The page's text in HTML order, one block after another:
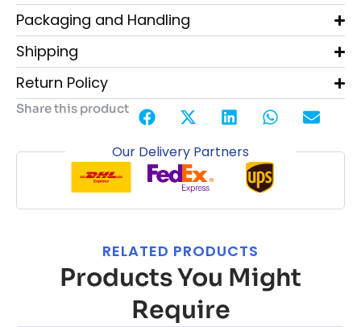
Packaging and Handling
Shipping
Return Policy
Share this product
Our Delivery Partners
RELATED PRODUCTS
Products You Might
Require